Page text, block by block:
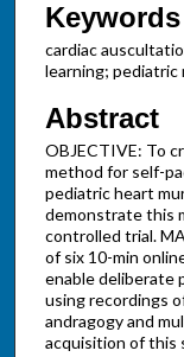
Keywords
cardiac
learning; pediatric
Abstract
OBJECTIVE: To
method for self-
pediatric heart
demonstrate this
controlled trial.
of six 10-min
enable deliberate
using recordings
andragogy and
acquisition of this